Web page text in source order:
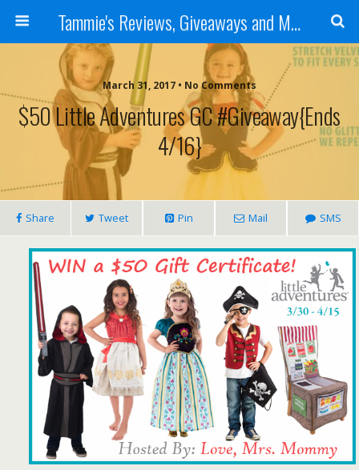
Tammie's Reviews, Giveaways and More
March 31, 2017 • No Comments
$50 Little Adventures GC #Giveaway{ends
4/16}
Share Tweet Pin Mail SMS